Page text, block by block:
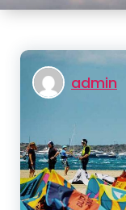
admin